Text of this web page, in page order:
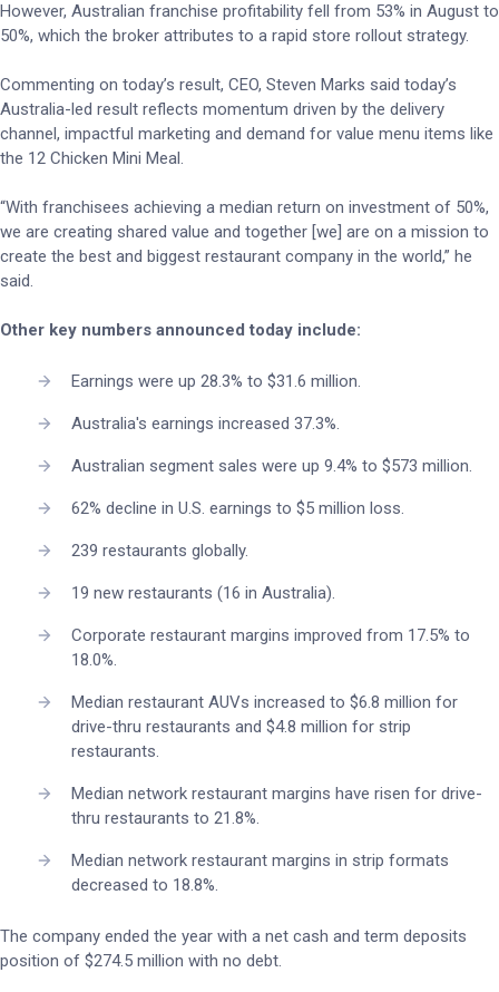
However, Australian franchise profitability fell from 53% in August to
50%, which the broker attributes to a rapid store rollout strategy.
Commenting on today’s result, CEO, Steven Marks said today’s
Australia-led result reflects momentum driven by the delivery
channel, impactful marketing and demand for value menu items like
the 12 Chicken Mini Meal.
“With franchisees achieving a median return on investment of 50%,
we are creating shared value and together [we] are on a mission to
create the best and biggest restaurant company in the world,” he
said.
Other key numbers announced today include:
Earnings were up 28.3% to $31.6 million.
Australia's earnings increased 37.3%.
Australian segment sales were up 9.4% to $573 million.
62% decline in U.S. earnings to $5 million loss.
239 restaurants globally.
19 new restaurants (16 in Australia).
Corporate restaurant margins improved from 17.5% to
18.0%.
Median restaurant AUVs increased to $6.8 million for
drive-thru restaurants and $4.8 million for strip
restaurants.
Median network restaurant margins have risen for drive-
thru restaurants to 21.8%.
Median network restaurant margins in strip formats
decreased to 18.8%.
The company ended the year with a net cash and term deposits
position of $274.5 million with no debt.